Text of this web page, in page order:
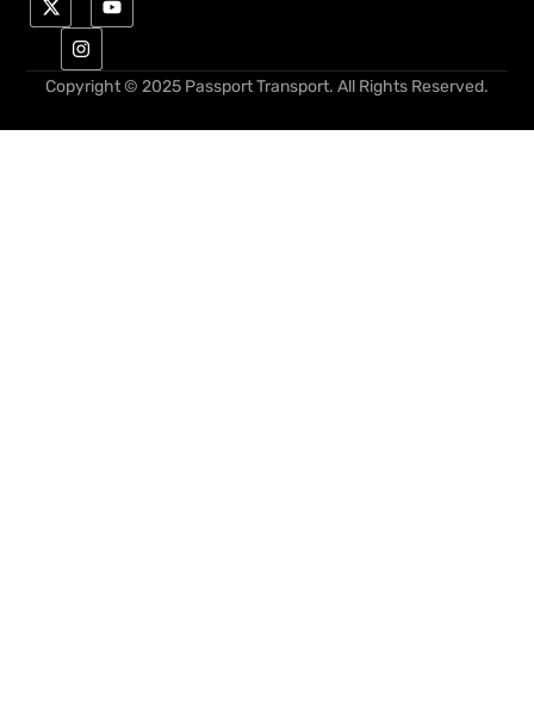
Copyright © 2025 Passport Transport. All Rights Reserved.